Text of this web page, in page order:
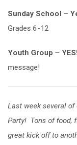
Sunday School –
Grades 6-12
Youth Group –
message!
Last week several of
Party! Tons of food,
great kick off to